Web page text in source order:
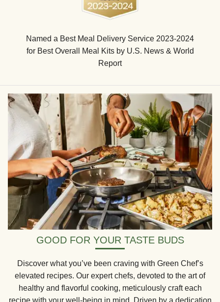
Named a Best Meal Delivery Service 2023-2024
for Best Overall Meal Kits by U.S. News & World
Report
GOOD FOR YOUR TASTE BUDS
Discover what you’ve been craving with Green Chef’s
elevated recipes. Our expert chefs, devoted to the art of
healthy and flavorful cooking, meticulously craft each
recipe with your well-being in mind. Driven by a dedication